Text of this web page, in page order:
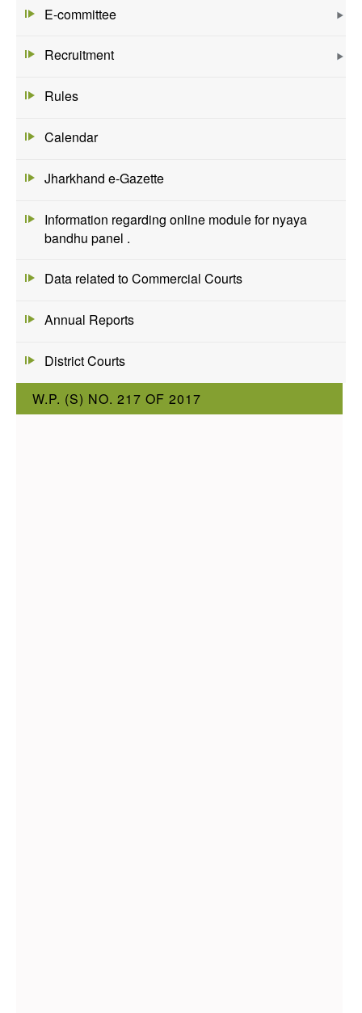
E-committee
Recruitment
Rules
Calendar
Jharkhand e-Gazette
Information regarding online module for nyaya
bandhu panel .
Data related to Commercial Courts
Annual Reports
District Courts
W.P. (S) NO. 217 OF 2017